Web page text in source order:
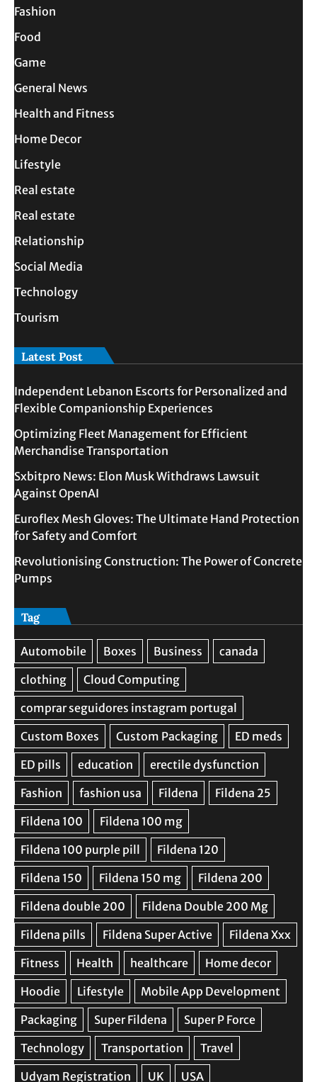
Fashion
Food
Game
General News
Health and Fitness
Home Decor
Lifestyle
Real estate
Real estate
Relationship
Social Media
Technology
Tourism
Latest Post
Independent Lebanon Escorts for Personalized and
Flexible Companionship Experiences
Optimizing Fleet Management for Efficient
Merchandise Transportation
Sxbitpro News: Elon Musk Withdraws Lawsuit
Against OpenAI
Euroflex Mesh Gloves: The Ultimate Hand Protection
for Safety and Comfort
Revolutionising Construction: The Power of Concrete
Pumps
Tag